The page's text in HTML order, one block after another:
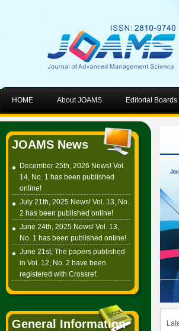
HOME About JOAMS Editorial Boards
JOAMS News
December 25th, 2026 News! Vol.
14, No. 1 has been published
online!
July 21th, 2025 News! Vol. 13, No.
2 has been published online!
June 24th, 2025 News! Vol. 13,
No. 1 has been published online!
June 21st, The papers published
in Vol. 12, No. 2 have been
registered with Crossref.
General Information